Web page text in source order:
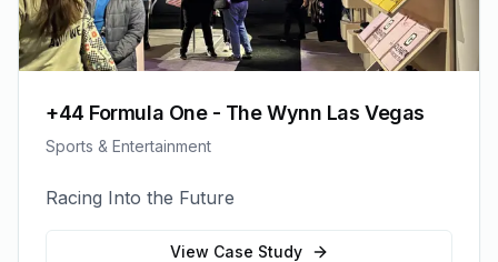
+44 Formula One - The Wynn Las Vegas
Sports & Entertainment
Racing Into the Future
View Case Study